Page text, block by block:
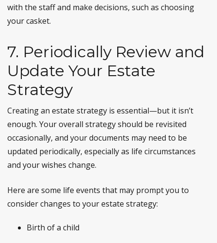
with the staff and make decisions, such as choosing
your casket.
7. Periodically Review and
Update Your Estate
Strategy
Creating an estate strategy is essential—but it isn’t
enough. Your overall strategy should be revisited
occasionally, and your documents may need to be
updated periodically, especially as life circumstances
and your wishes change.
Here are some life events that may prompt you to
consider changes to your estate strategy:
Birth of a child